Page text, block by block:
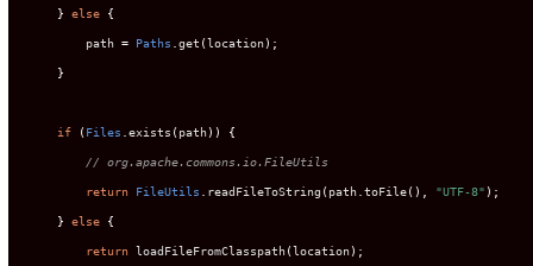
} else {
        path
= Paths .get (location);
}
if (Files .exists (path)) {
// org.apache.commons.io.FileUtils
return FileUtils readFileToString (path .toFile(), "UTF-8" );
} else {
return loadFileFromClasspath(location);